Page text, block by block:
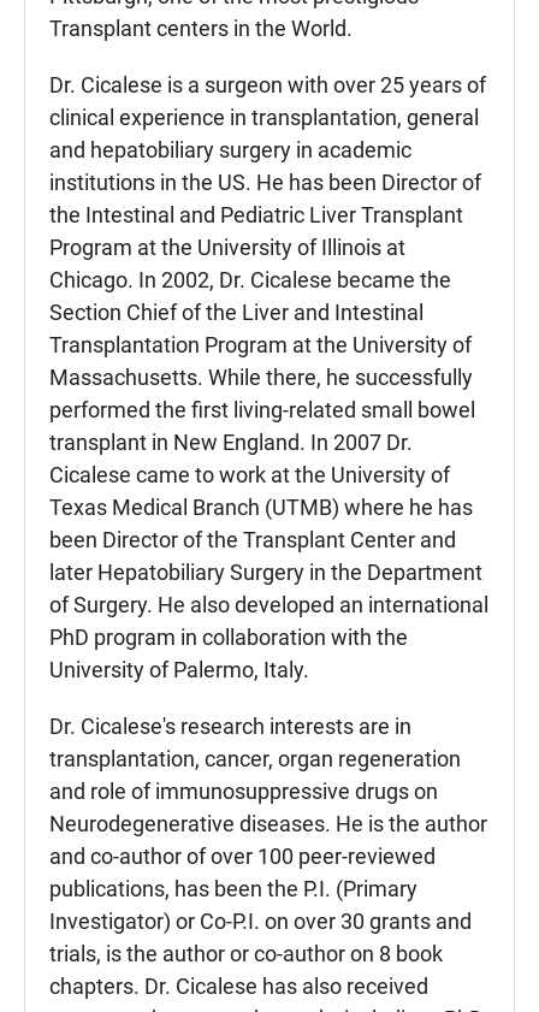
Transplant centers in the World.
Dr. Cicalese is a surgeon with over 25 years of
clinical experience in transplantation, general
and hepatobiliary surgery in academic
institutions in the US. He has been Director of
the Intestinal and Pediatric Liver Transplant
Program at the University of Illinois at
Chicago. In 2002, Dr. Cicalese became the
Section Chief of the Liver and Intestinal
Transplantation Program at the University of
Massachusetts. While there, he successfully
performed the first living-related small bowel
transplant in New England. In 2007 Dr.
Cicalese came to work at the University of
Texas Medical Branch (UTMB) where he has
been Director of the Transplant Center and
later Hepatobiliary Surgery in the Department
of Surgery. He also developed an international
PhD program in collaboration with the
University of Palermo, Italy.
Dr. Cicalese's research interests are in
transplantation, cancer, organ regeneration
and role of immunosuppressive drugs on
Neurodegenerative diseases. He is the author
and co-author of over 100 peer-reviewed
publications, has been the P.I. (Primary
Investigator) or Co-P.I. on over 30 grants and
trials, is the author or co-author on 8 book
chapters. Dr. Cicalese has also received